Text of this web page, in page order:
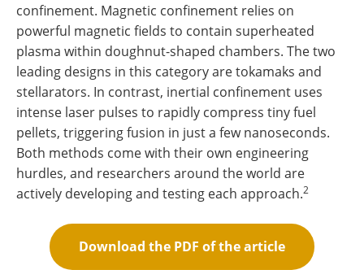
confinement. Magnetic confinement relies on
powerful magnetic fields to contain superheated
plasma within doughnut-shaped chambers. The two
leading designs in this category are tokamaks and
stellarators. In contrast, inertial confinement uses
intense laser pulses to rapidly compress tiny fuel
pellets, triggering fusion in just a few nanoseconds.
Both methods come with their own engineering
hurdles, and researchers around the world are
actively developing and testing each approach.2
Download the PDF of the article